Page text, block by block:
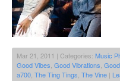
Mar 21, 2011 | Categories: Music
Good Vibes Good Vibrations
a700 The Ting Tings The Vine |